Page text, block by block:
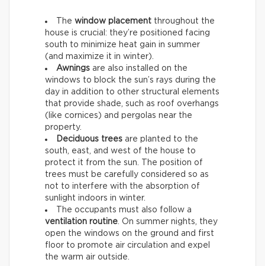
The window placement throughout the
house is crucial: they’re positioned facing
south to minimize heat gain in summer
(and maximize it in winter).
Awnings are also installed on the
windows to block the sun’s rays during the
day in addition to other structural elements
that provide shade, such as roof overhangs
(like cornices) and pergolas near the
property.
Deciduous trees are planted to the
south, east, and west of the house to
protect it from the sun. The position of
trees must be carefully considered so as
not to interfere with the absorption of
sunlight indoors in winter.
The occupants must also follow a
ventilation routine. On summer nights, they
open the windows on the ground and first
floor to promote air circulation and expel
the warm air outside.